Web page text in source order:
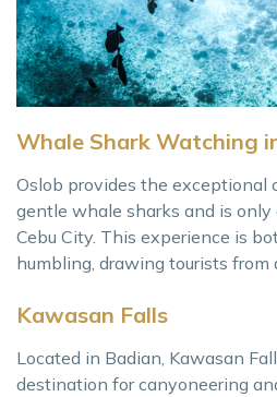
Whale Shark Watching
Oslob provides the exceptional
gentle whale sharks and is only
Cebu City. This experience is
humbling, drawing tourists from
Kawasan Falls
Located in Badian, Kawasan
destination for canyoneering